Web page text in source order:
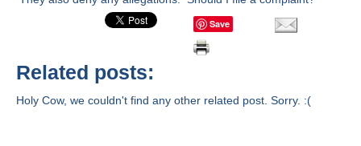
Save
Related posts:
Holy Cow, we couldn't find any other related post. Sorry. :(